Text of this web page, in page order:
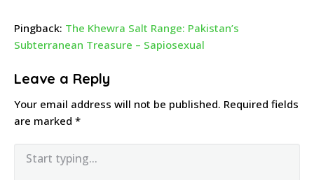
Pingback: The Khewra Salt Range: Pakistan’s
Subterranean Treasure – Sapiosexual
Leave a Reply
Your email address will not be published. Required fields
are marked *